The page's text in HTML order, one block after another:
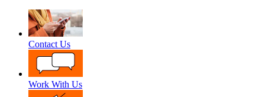
Contact Us
Work With Us